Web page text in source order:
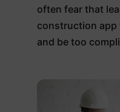
often fear that
construction app
and be too